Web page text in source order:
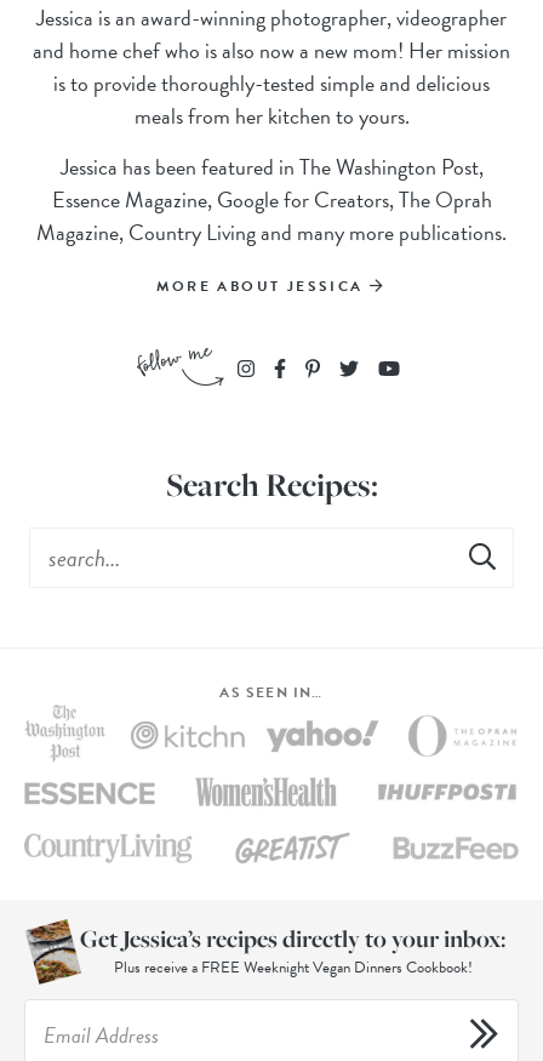
Jessica is an award-winning photographer, videographer
and home chef who is also now a new mom! Her mission
is to provide thoroughly-tested simple and delicious
meals from her kitchen to yours.
Jessica has been featured in The Washington Post,
Essence Magazine, Google for Creators, The Oprah
Magazine, Country Living and many more publications.
MORE ABOUT JESSICA
Search Recipes:
AS SEEN IN…
Get Jessica’s recipes directly to your inbox:
Plus receive a FREE Weeknight Vegan Dinners Cookbook!